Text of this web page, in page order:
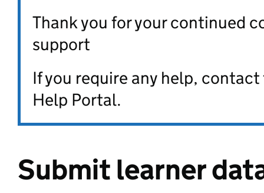
Thank you for your continued
support
If you require any help,
Help Portal.
Submit learner